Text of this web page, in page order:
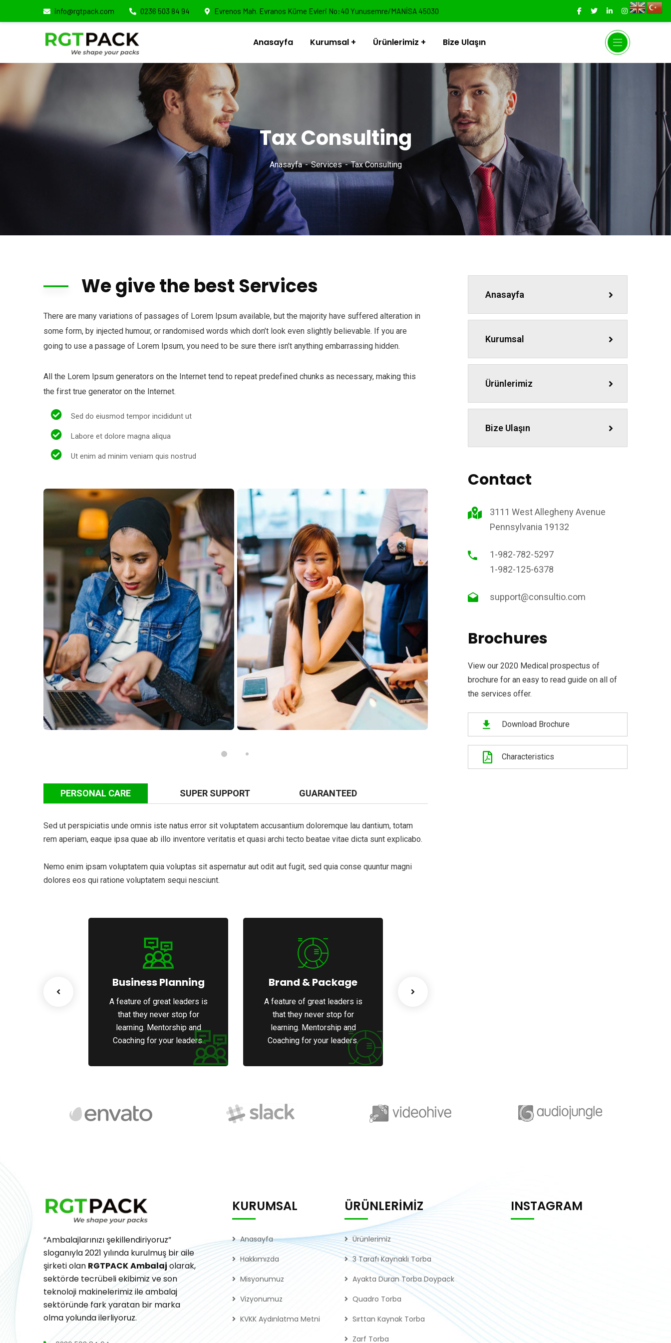
info@rgtpack.com 0236 503 84 94 Evrenos Mah. Evranos Küme Evleri No:40 Yunusemre/MANİSA 45030
Anasayfa Kurumsal Ürünlerimiz Bize Ulaşın
Tax Consulting
Anasayfa Services Tax Consulting
We give the best Services
There are many variations of passages of Lorem Ipsum available, but the majority have suffered alteration in
some form, by injected humour, or randomised words which don’t look even slightly believable. If you are
going to use a passage of Lorem Ipsum, you need to be sure there isn’t anything embarrassing hidden.
All the Lorem Ipsum generators on the Internet tend to repeat predefined chunks as necessary, making this
the first true generator on the Internet.
Sed do eiusmod tempor incididunt ut
Labore et dolore magna aliqua
Ut enim ad minim veniam quis nostrud
PERSONAL CARE SUPER SUPPORT GUARANTEED
Sed ut perspiciatis unde omnis iste natus error sit voluptatem accusantium doloremque lau dantium, totam
rem aperiam, eaque ipsa quae ab illo inventore veritatis et quasi archi tecto beatae vitae dicta sunt explicabo.
Nemo enim ipsam voluptatem quia voluptas sit aspernatur aut odit aut fugit, sed quia conse quuntur magni
dolores eos qui ratione voluptatem sequi nesciunt.
Business Planning
A feature of great leaders is
that they never stop for
learning. Mentorship and
Coaching for your leaders.
Brand & Package
A feature of great leaders is
that they never stop for
learning. Mentorship and
Coaching for your leaders.
Anasayfa
Kurumsal
Ürünlerimiz
Bize Ulaşın
Contact
3111 West Allegheny Avenue
Pennsylvania 19132
1-982-782-5297
1-982-125-6378
support@consultio.com
Brochures
View our 2020 Medical prospectus of
brochure for an easy to read guide on all of
the services offer.
Download Brochure
Characteristics
“Ambalajlarınızı şekillendiriyoruz”
sloganıyla 2021 yılında kurulmuş bir aile
şirketi olan RGTPACKAmbalajolarak,
sektörde tecrübeli ekibimiz ve son
teknoloji makinelerimiz ile ambalaj
sektöründe fark yaratan bir marka
olma yolunda ilerliyoruz.
KURUMSAL
Anasayfa
Hakkımızda
Misyonumuz
Vizyonumuz
KVKK Aydınlatma Metni
ÜRÜNLERİMİZ
Ürünlerimiz
3 Tarafı Kaynaklı Torba
Ayakta Duran Torba Doypack
Quadro Torba
Sırttan Kaynak Torba
Zarf Torba
INSTAGRAM